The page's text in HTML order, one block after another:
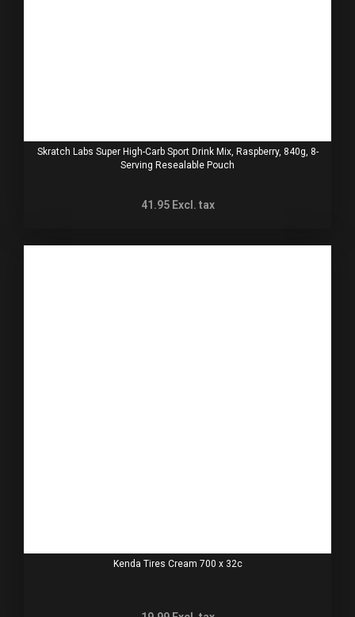
Skratch Labs Super High-Carb Sport Drink Mix, Raspberry, 840g, 8-
Serving Resealable Pouch
41.95 Excl. tax
Kenda Tires Cream 700 x 32c